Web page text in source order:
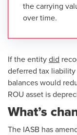
the carrying
over time.
If the entitydid
deferred tax
balances would
ROU asset is
What’s
The IASB has